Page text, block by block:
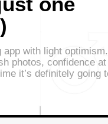
app with light optimism.
photos, confidence at
it’s definitely going